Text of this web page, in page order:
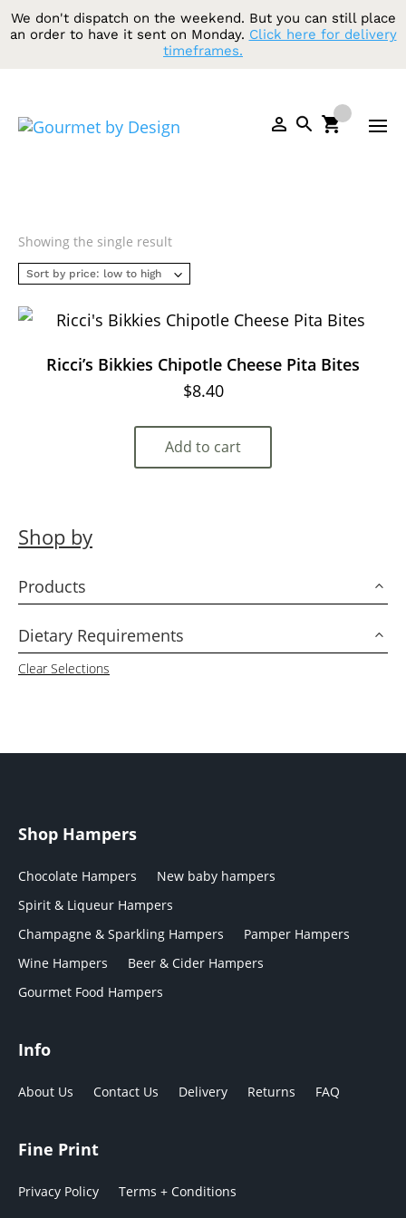
We don't dispatch on the weekend. But you can still place
an order to have it sent on Monday. Click here for delivery
timeframes.
Showing the single result
Ricci’s Bikkies Chipotle Cheese Pita Bites
$8.40
Add to cart
Shop by
Products 3
Dietary Requirements 3
Clear Selections
Shop Hampers
Chocolate Hampers
New baby hampers
Spirit & Liqueur Hampers
Champagne & Sparkling Hampers
Pamper Hampers
Wine Hampers
Beer & Cider Hampers
Gourmet Food Hampers
Info
About Us Contact Us Delivery Returns FAQ
Fine Print
Privacy Policy Terms + Conditions